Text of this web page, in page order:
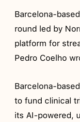
Barcelona-based
round led by
platform for
Pedro Coelho
Barcelona-
to fund clinical
its AI-powered,